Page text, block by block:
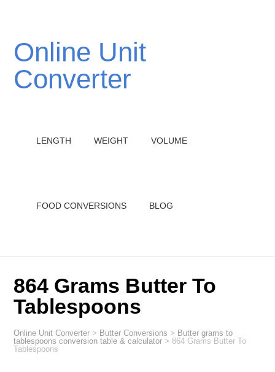
Online Unit
Converter
LENGTH WEIGHT VOLUME
FOOD CONVERSIONS BLOG
864 Grams Butter To
Tablespoons
Online Unit Converter > Butter Conversions > Butter grams to
tablespoons conversion table & calculator >864 Grams Butter To
Tablespoons